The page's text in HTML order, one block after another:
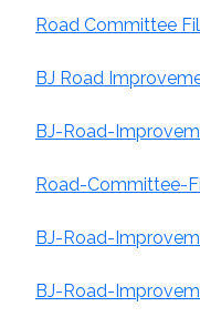
Road Committee
BJ Road
BJ-Road-
Road-Committee-
BJ-Road-
BJ-Road-